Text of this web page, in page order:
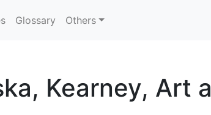
Glossary Others
Kearney, Art